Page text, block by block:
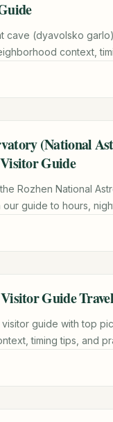
cave (dyavolsko
context,
(National
Guide
Rozhen National
guide to hours,
Guide
guide with top
timing tips, and